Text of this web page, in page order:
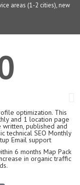
areas (1-2 cities), new
optimization. This
and 1 location page
published and
technical SEO Monthly
Email support
6 months Map Pack
in organic traffic